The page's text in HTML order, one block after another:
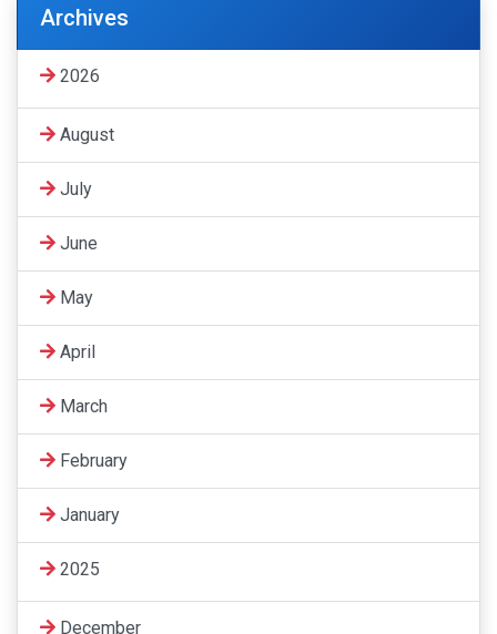
Archives
2026
August
July
June
May
April
March
February
January
2025
December